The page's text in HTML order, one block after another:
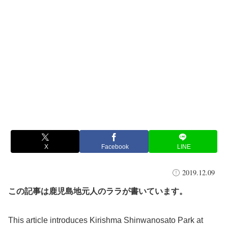
X Facebook LINE
2019.12.09
この記事は鹿児島地元人のララが書いています。
This article introduces Kirishma Shinwanosato Park at